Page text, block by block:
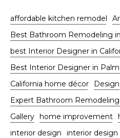
affordable kitchen remodel
Best Bathroom Remodeling
best Interior Designer in
Best Interior Designer in
California home décor
Design
Expert Bathroom
Gallery home improvement
interior design
interior